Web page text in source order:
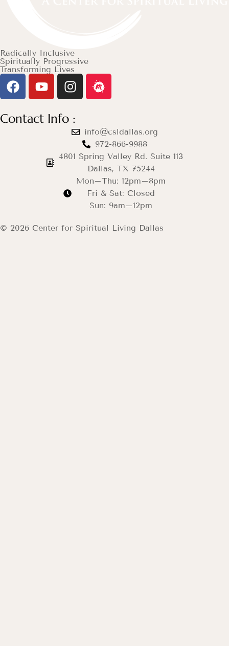
Radically Inclusive
Spiritually Progressive
Transforming Lives
Contact Info :
info@csldallas.org
972-866-9988
4801 Spring Valley Rd. Suite 113
Dallas, TX 75244
Mon–Thu: 12pm–8pm
Fri & Sat: Closed
Sun: 9am–12pm
© 2026 Center for Spiritual Living Dallas